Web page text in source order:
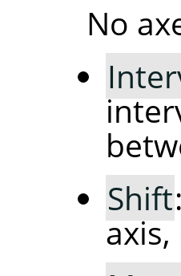
No
Shift
axis,